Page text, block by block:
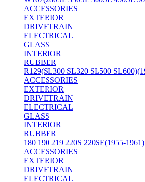
ACCESSORIES
EXTERIOR
DRIVETRAIN
ELECTRICAL
GLASS
INTERIOR
RUBBER
R129(SL300 SL320 SL500
ACCESSORIES
EXTERIOR
DRIVETRAIN
ELECTRICAL
GLASS
INTERIOR
RUBBER
180 190 219 220S 220SE(1955-1961)
ACCESSORIES
EXTERIOR
DRIVETRAIN
ELECTRICAL